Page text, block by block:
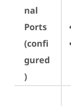
nal
Ports
(confi
gured
)